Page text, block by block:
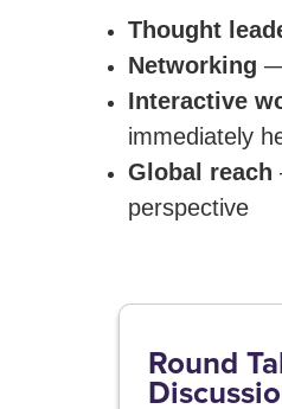
Thought
Networking —
Interactive
immediately
Global reach
perspective
Round